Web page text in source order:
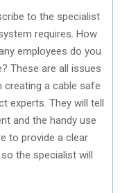
to the specialist
requires. How
employees do you
These are all issues
creating a cable safe
experts. They will tell
and the handy use
to provide a clear
the specialist will